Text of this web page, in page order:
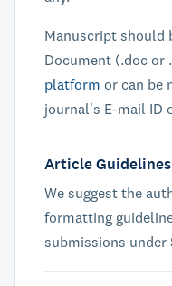
Manuscript should
Document (.doc or
platform or can be
journal's E-mail ID
Article Guidelines
We suggest the
formatting
submissions under